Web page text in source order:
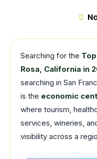
Searching for the
Rosa, California in
searching in San
is the economic
where tourism,
services, wineries,
visibility across a